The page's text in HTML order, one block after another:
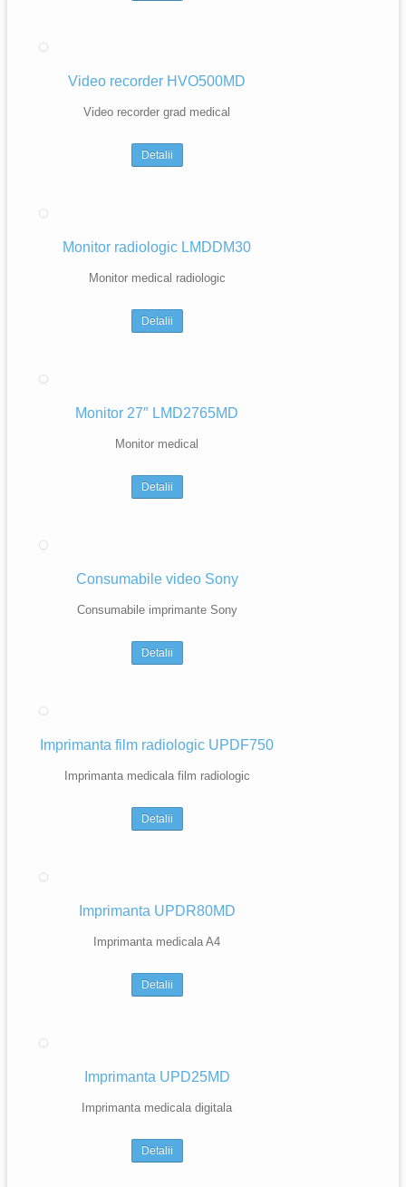
Video recorder HVO500MD
Video recorder grad medical
Detalii
Monitor radiologic LMDDM30
Monitor medical radiologic
Detalii
Monitor 27″ LMD2765MD
Monitor medical
Detalii
Consumabile video Sony
Consumabile imprimante Sony
Detalii
Imprimanta film radiologic UPDF750
Imprimanta medicala film radiologic
Detalii
Imprimanta UPDR80MD
Imprimanta medicala A4
Detalii
Imprimanta UPD25MD
Imprimanta medicala digitala
Detalii